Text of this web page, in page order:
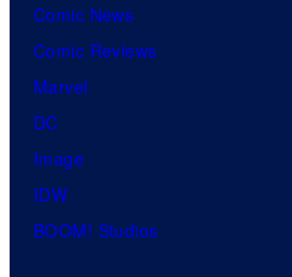
Comic News
Comic Reviews
Marvel
DC
Image
IDW
BOOM! Studios